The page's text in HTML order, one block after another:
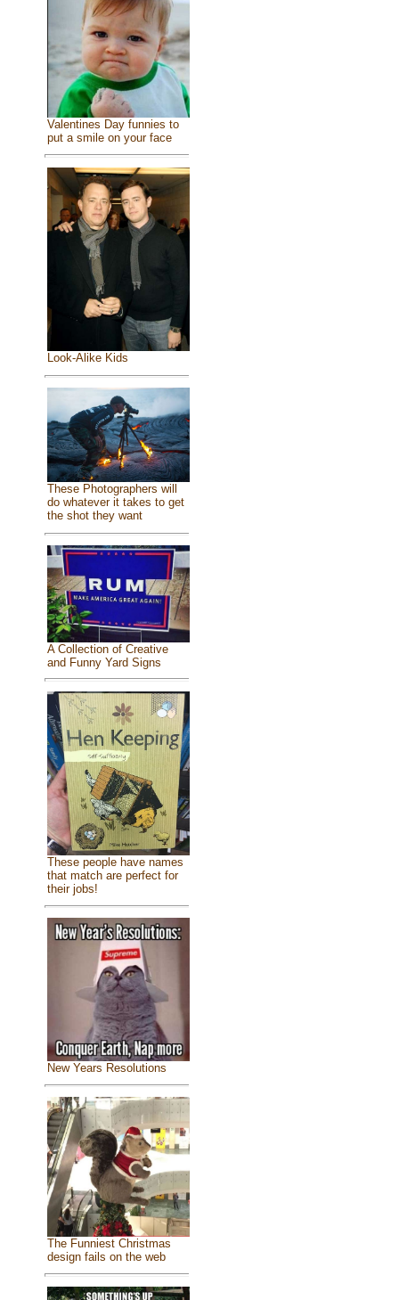
Valentines Day funnies to
put a smile on your face
Look-Alike Kids
These Photographers will
do whatever it takes to get
the shot they want
A Collection of Creative
and Funny Yard Signs
These people have names
that match are perfect for
their jobs!
New Years Resolutions
The Funniest Christmas
design fails on the web